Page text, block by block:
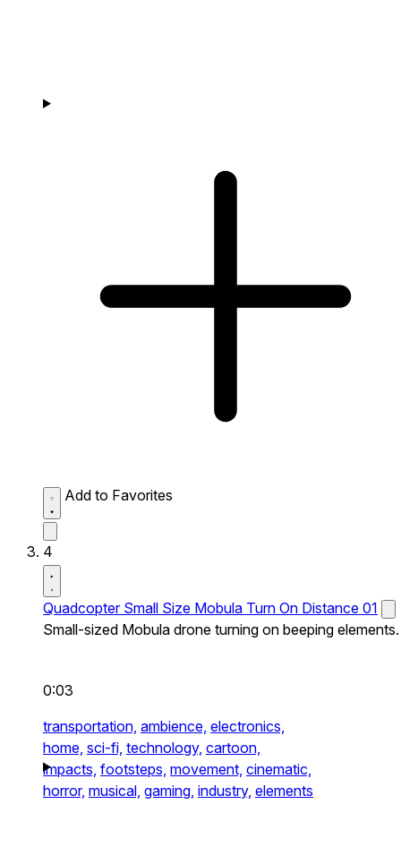
Add to Favorites
4
Quadcopter Small Size Mobula Turn On Distance 01
Small-sized Mobula drone turning on beeping elements.
0:03
transportation, ambience, electronics,
home, sci-fi, technology, cartoon,
impacts, footsteps, movement, cinematic,
horror, musical, gaming, industry, elements